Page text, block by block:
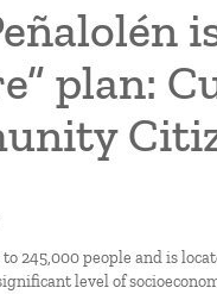
plan:
245,000 people and is
level of